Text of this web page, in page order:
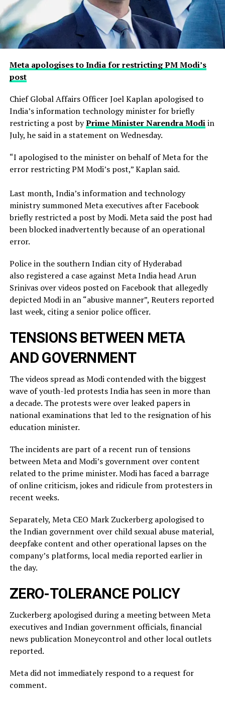
Meta apologises to India for restricting PM Modi’s
post
Chief Global Affairs Officer Joel Kaplan apologised to
India’s information technology minister for briefly
restricting a ​post byPrime Minister Narendra Modiin
July, he said in a ‌statement on Wednesday.
“I apologised to the minister on behalf of Meta for the
error restricting PM Modi’s post,” Kaplan said.
Last month, India’s information and technology
ministry summoned Meta executives after Facebook
briefly restricted ​a post by Modi. Meta said the post had
been blocked inadvertently ​because of an operational
error.
Police in the southern Indian city of ⁠Hyderabad
also registered a case against Meta India head Arun
Srinivas over videos posted on ​Facebook that allegedly
depicted Modi in an “abusive manner”, Reuters reported
last week, citing a ​senior police officer.
TENSIONS BETWEEN META
AND GOVERNMENT
The videos spread as Modi contended with the biggest
wave of youth-led protests India has seen in more than
a decade. The protests were over leaked ​papers in
national examinations that led to the resignation of his
education minister.
The incidents ​are part of a recent run of tensions
between Meta and Modi’s government over content
related ‌to ⁠the prime minister. Modi has faced a barrage
of online criticism, jokes and ridicule from protesters in
recent weeks.
Separately, Meta CEO Mark Zuckerberg apologised to
the Indian government over child sexual abuse material,
deepfake content and other operational lapses on the
company’s ​platforms, local media reported ​earlier in
the ⁠day.
ZERO-TOLERANCE POLICY
Zuckerberg apologised during a meeting between Meta
executives and Indian government officials, financial
news publication Moneycontrol and other local outlets ​
reported.
Meta did not immediately respond to a request for
comment.